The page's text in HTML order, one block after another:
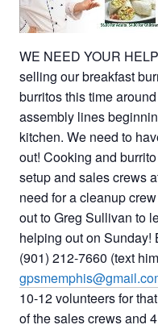
WE NEED YOUR
selling our breakfast
burritos this time
assembly lines
kitchen. We need to
out! Cooking and
setup and sales crews
need for a cleanup
out to Greg Sullivan to
helping out on Sunday!
(901) 212-7660 (text
10-12 volunteers for
of the sales crews and